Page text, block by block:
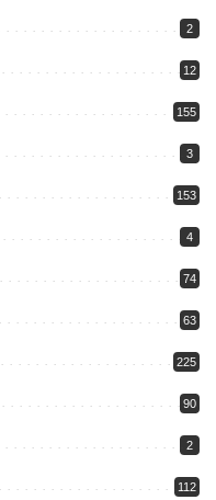
2
12
155
3
153
4
74
63
225
90
2
112